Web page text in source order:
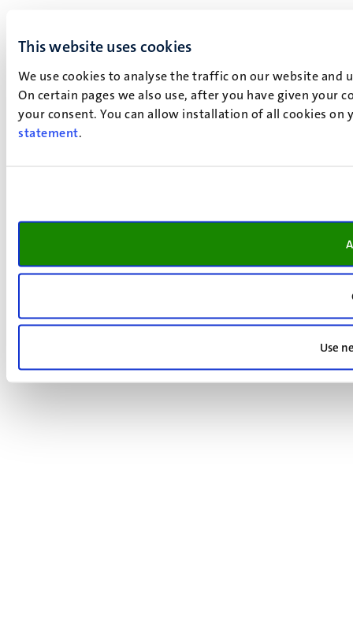
This website uses cookies
We use cookies to analyse the traffic on our website
On certain pages we also use, after you have given your
your consent. You can allow installation of all cookies
statement.
Use